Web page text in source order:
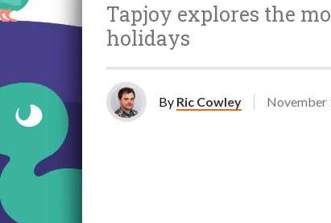
Tapjoy explores the
holidays
By Ric Cowley November